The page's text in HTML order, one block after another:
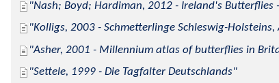
Nash; Boyd; Hardiman, 2012 - Ireland's Butterflies
Kolligs, 2003 - Schmetterlinge Schleswig-
Asher, 2001 - Millennium atlas of butterflies in
Settele, 1999 - Die Tagfalter Deutschlands